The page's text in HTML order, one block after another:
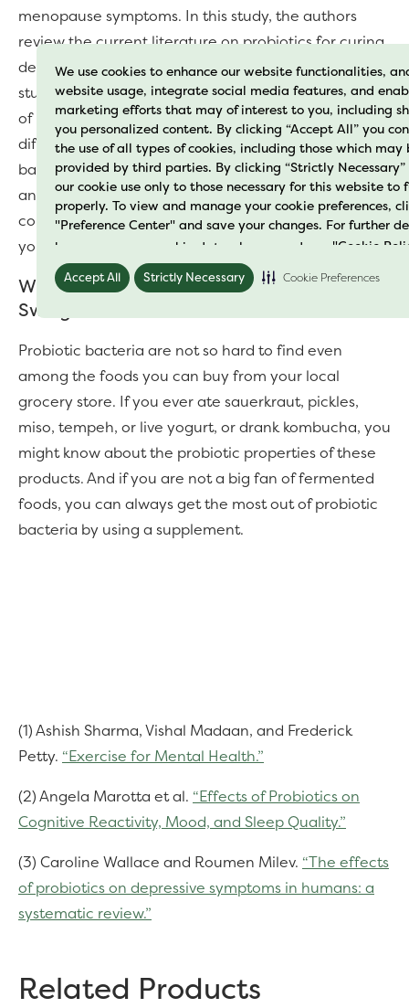
We use cookies to enhance our website functionalities,
website usage, integrate social media features, and
marketing efforts that may of interest to you, including
you personalized content. By clicking “Accept All” you
the use of all types of cookies, including those which may
provided by third parties. By clicking “Strictly
our cookie use only to those necessary for this website to
properly. To view and manage your cookie preferences,
"Preference Center" and save your changes. For further
how we process cookie data please read our
"Cookie
Accept All Strictly Necessary Cookie Preferences
menopause symptoms. In this study, the authors
review the current literature on probiotics for curing
depression and improving mood (3). Most of the
studies have shown a positive effect on the benefits
of probiotics on anxiety and mood issues. But for
different symptoms, different dosages and strains of
bacteria were at work. So, if you feel sad and
anxious with the onset of menopause, probiotics
could help with relieving your symptoms and lifting
your mood.
Where to Get Probiotics for Your Mood
Swings
Probiotic bacteria are not so hard to find even
among the foods you can buy from your local
grocery store. If you ever ate sauerkraut, pickles,
miso, tempeh, or live yogurt, or drank kombucha, you
might know about the probiotic properties of these
products. And if you are not a big fan of fermented
foods, you can always get the most out of probiotic
bacteria by using a supplement.
(1) Ashish Sharma, Vishal Madaan, and Frederick
Petty. “Exercise for Mental Health.”
(2) Angela Marotta et al. “Effects of Probiotics on
Cognitive Reactivity, Mood, and Sleep Quality.”
(3) Caroline Wallace and Roumen Milev. “The effects
of probiotics on depressive symptoms in humans: a
systematic review.”
Related Products